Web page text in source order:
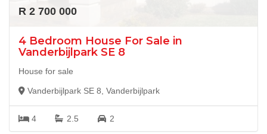
R 2 700 000
4 Bedroom House For Sale in
Vanderbijlpark SE 8
House for sale
Vanderbijlpark SE 8, Vanderbijlpark
4 2.5 2